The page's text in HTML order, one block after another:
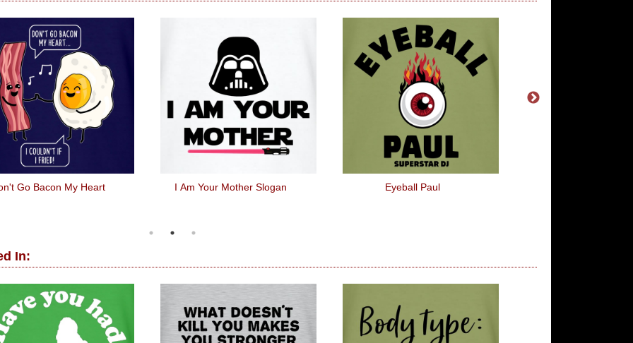
Go Bacon My Heart I Am Your Mother Slogan Eyeball Paul
In: